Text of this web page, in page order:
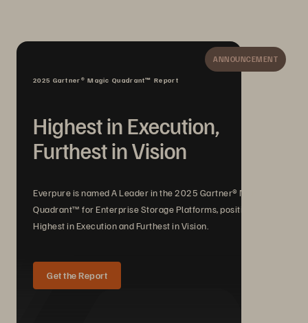
ANNOUNCEMENT
2025 Gartner® Magic Quadrant™ Report
Highest in Execution,
Furthest in Vision
Everpure is named A Leader in the 2025 Gartner® Magic
Quadrant™ for Enterprise Storage Platforms, positioned
Highest in Execution and Furthest in Vision.
Get the Report